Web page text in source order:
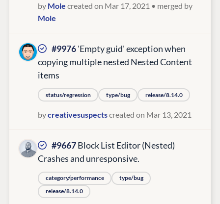
by Mole created on Mar 17, 2021 • merged by
Mole
#9976'Empty guid' exception when
copying multiple nested Nested Content
items
status/regression type/bug release/8.14.0
bycreativesuspectscreated on Mar 13, 2021
#9667Block List Editor (Nested)
Crashes and unresponsive.
category/performance
type/bug
release/8.14.0